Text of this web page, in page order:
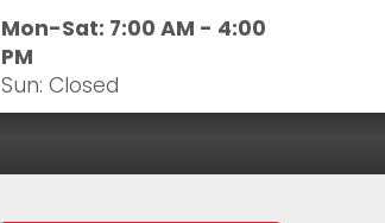
Mon-Sat: 7:00 AM - 4:00
PM
Sun: Closed